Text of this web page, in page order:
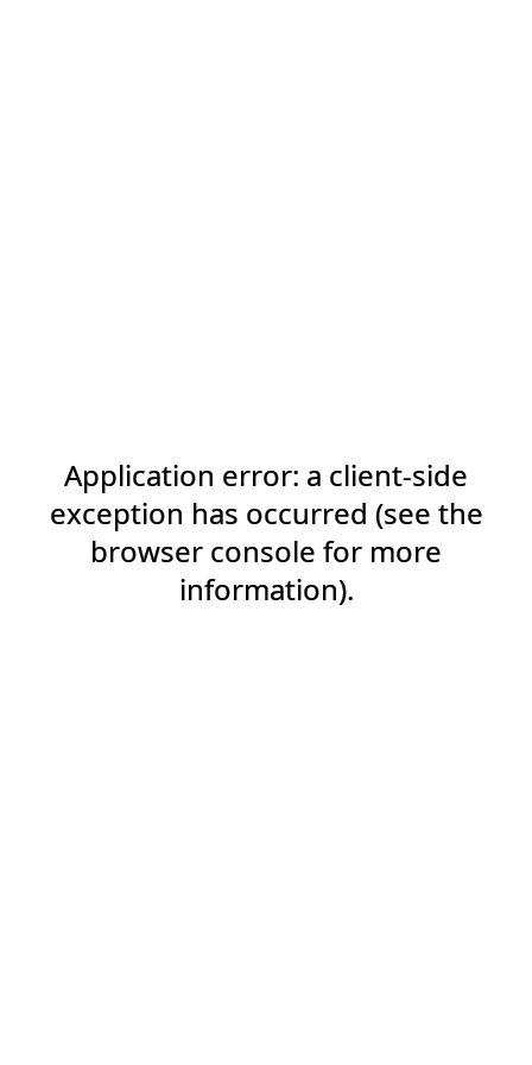
Application error: a client-side
exception has occurred (see the
browser console for more
information).